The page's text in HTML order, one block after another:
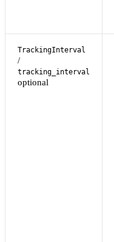
TrackingInterval
/
tracking_interval
optional